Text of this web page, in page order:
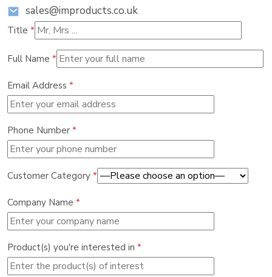
sales@improducts.co.uk
Title *
Full Name *
Email Address *
Phone Number *
Customer Category *
Company Name *
Product(s) you're interested in *